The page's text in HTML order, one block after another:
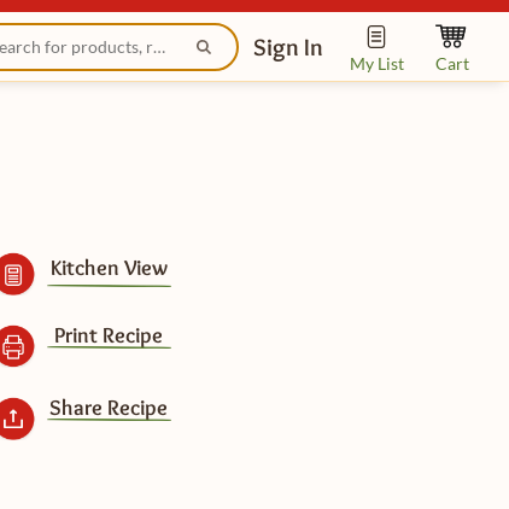
Sign In
My List Cart
Kitchen View
Print Recipe
Share Recipe